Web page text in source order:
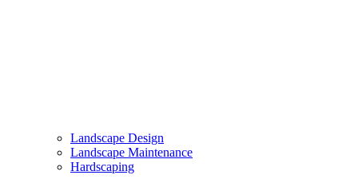
Landscape Design
Landscape Maintenance
Hardscaping